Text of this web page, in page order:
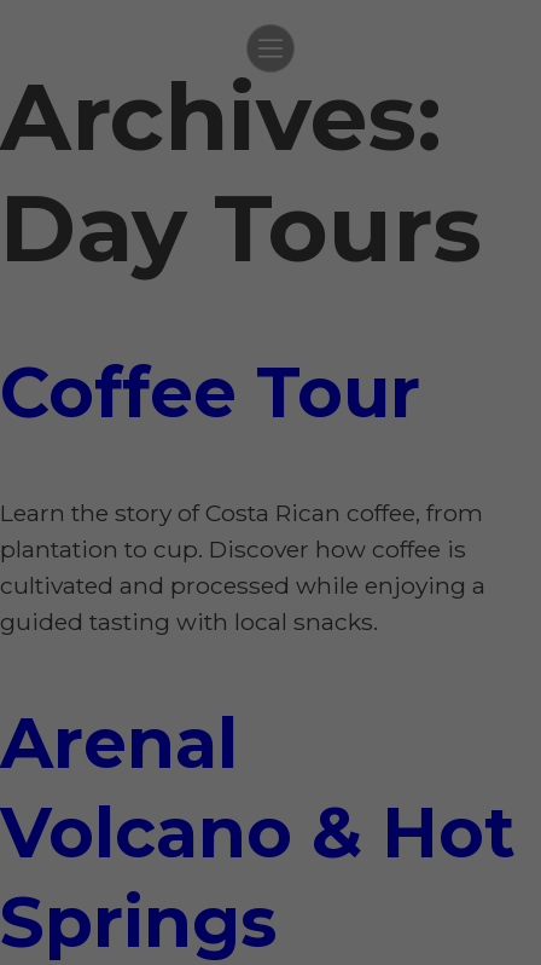
Skip
to
content
Archives:
Day Tours
Coffee Tour
Learn the story of Costa Rican coffee, from
plantation to cup. Discover how coffee is
cultivated and processed while enjoying a
guided tasting with local snacks.
Arenal
Volcano & Hot
Springs